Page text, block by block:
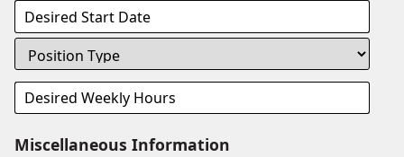
Miscellaneous Information